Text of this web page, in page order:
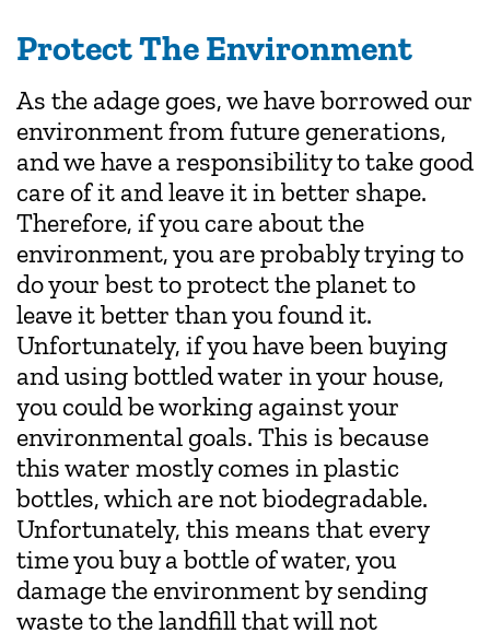
Protect The Environment
As the adage goes, we have borrowed our
environment from future generations,
and we have a responsibility to take good
care of it and leave it in better shape.
Therefore, if you care about the
environment, you are probably trying to
do your best to protect the planet to
leave it better than you found it.
Unfortunately, if you have been buying
and using bottled water in your house,
you could be working against your
environmental goals. This is because
this water mostly comes in plastic
bottles, which are not biodegradable.
Unfortunately, this means that every
time you buy a bottle of water, you
damage the environment by sending
waste to the landfill that will not